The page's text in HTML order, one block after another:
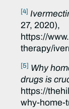
[4]
27, 2020),
https://
therapy/
[5] Why
drugs is
https://
why-home-